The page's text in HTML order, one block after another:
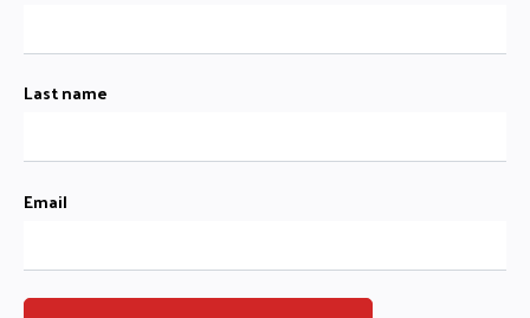
Last name
Email